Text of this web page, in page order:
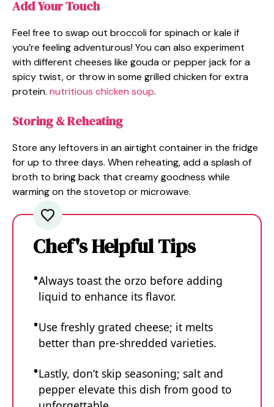
Add Your Touch
Feel free to swap out broccoli for spinach or kale if
you’re feeling adventurous! You can also experiment
with different cheeses like gouda or pepper jack for a
spicy twist, or throw in some grilled chicken for extra
protein. nutritious chicken soup.
Storing & Reheating
Store any leftovers in an airtight container in the fridge
for up to three days. When reheating, add a splash of
broth to bring back that creamy goodness while
warming on the stovetop or microwave.
Chef's Helpful Tips
Always toast the orzo before adding
liquid to enhance its flavor.
Use freshly grated cheese; it melts
better than pre-shredded varieties.
Lastly, don’t skip seasoning; salt and
pepper elevate this dish from good to